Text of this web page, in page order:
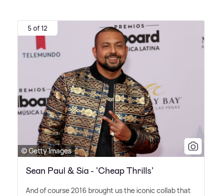
5 of 12
© Getty Images
Sean Paul & Sia - 'Cheap Thrills'
And of course 2016 brought us the iconic collab that